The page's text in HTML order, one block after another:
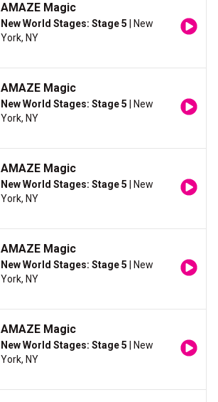
AMAZE Magic
New World Stages: Stage 5 | New
York, NY
AMAZE Magic
New World Stages: Stage 5 | New
York, NY
AMAZE Magic
New World Stages: Stage 5 | New
York, NY
AMAZE Magic
New World Stages: Stage 5 | New
York, NY
AMAZE Magic
New World Stages: Stage 5 | New
York, NY